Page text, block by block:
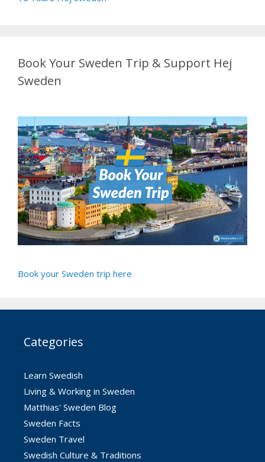
Book Your Sweden Trip & Support Hej
Sweden
Book your Sweden trip here
Categories
Learn Swedish
Living & Working in Sweden
Matthias' Sweden Blog
Sweden Facts
Sweden Travel
Swedish Culture & Traditions